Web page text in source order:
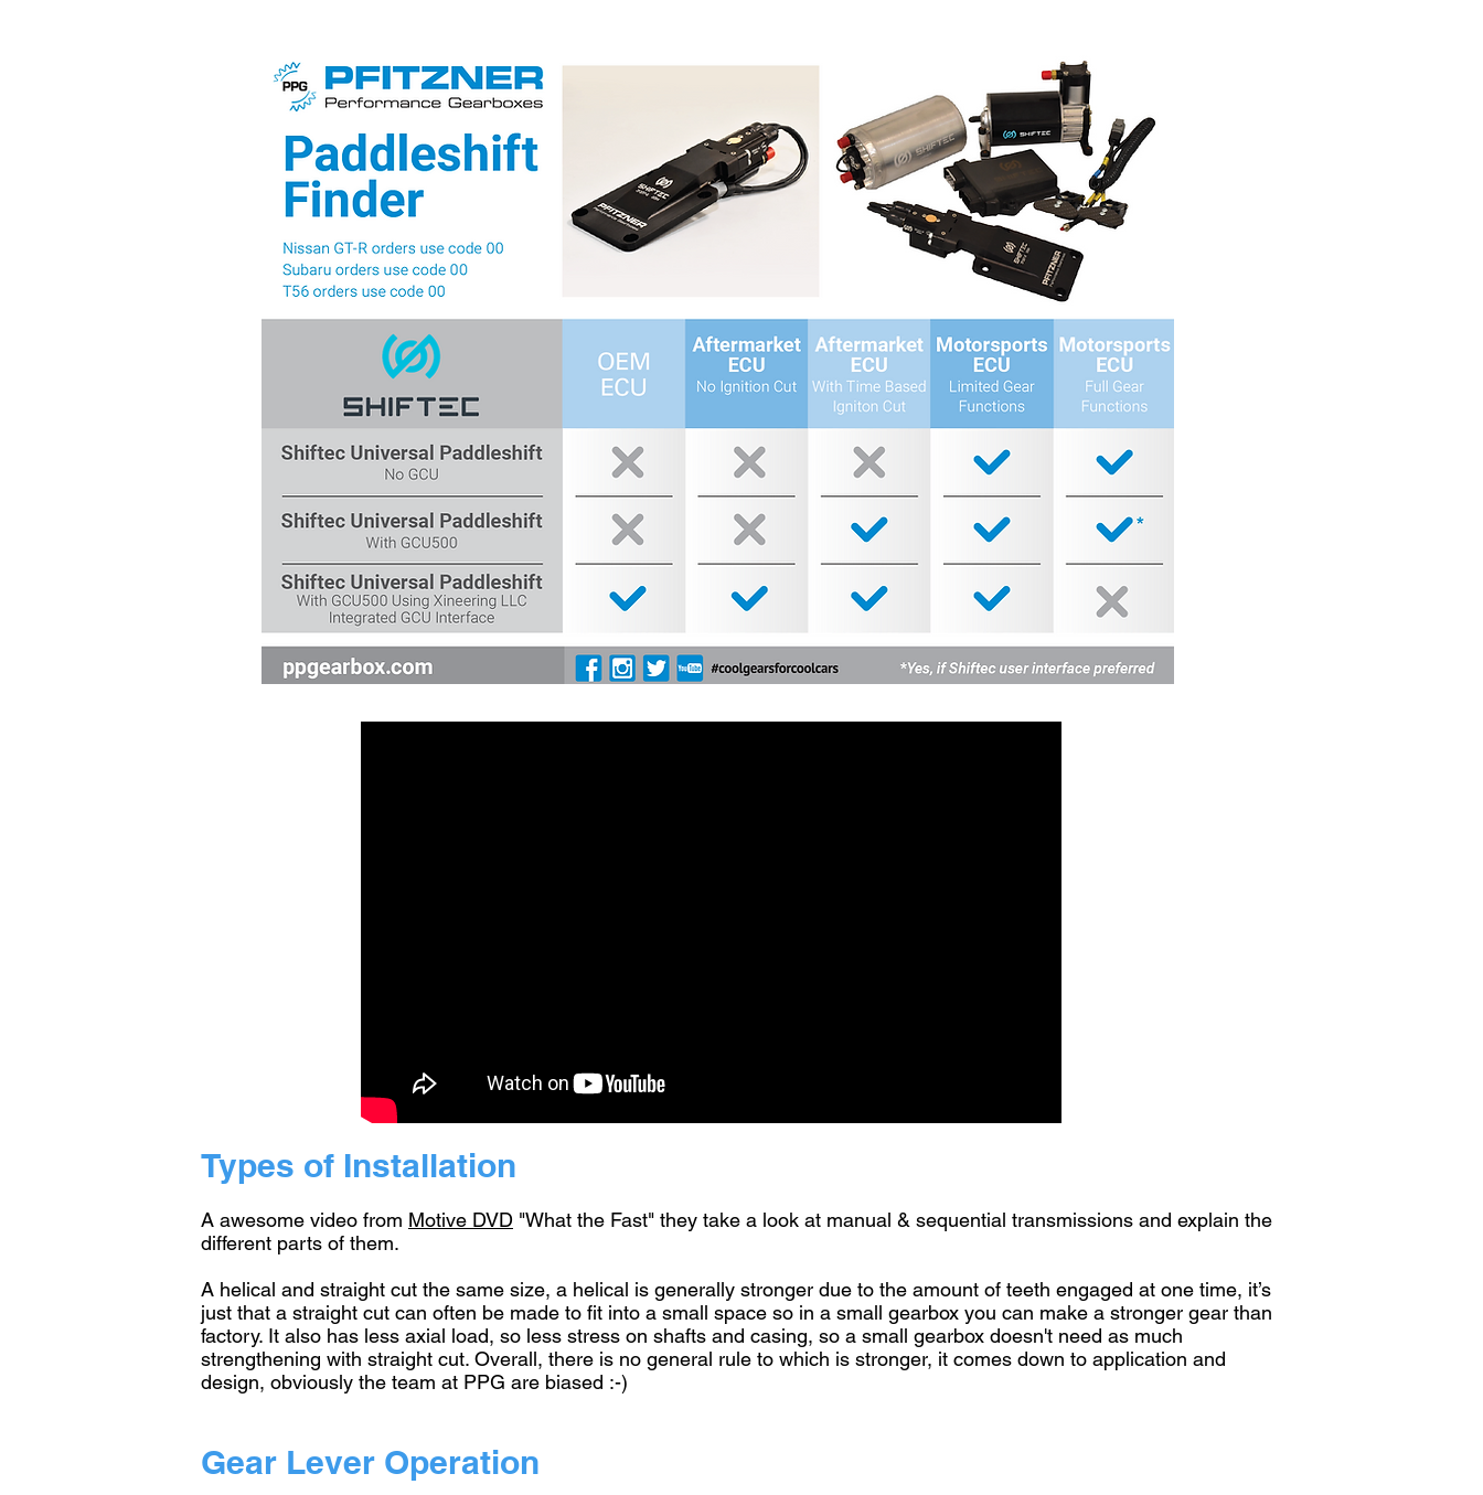
Types of Installation
A awesome video from Motive DVD "What the Fast" they take a look at manual & sequential transmissions and explain the
different parts of them.
A helical and straight cut the same size, a helical is generally stronger due to the amount of teeth engaged at one time, it’s
just that a straight cut can often be made to fit into a small space so in a small gearbox you can make a stronger gear than
factory. It also has less axial load, so less stress on shafts and casing, so a small gearbox doesn't need as much
strengthening with straight cut. Overall, there is no general rule to which is stronger, it comes down to application and
design, obviously the team at PPG are biased :-)
Gear Lever Operation